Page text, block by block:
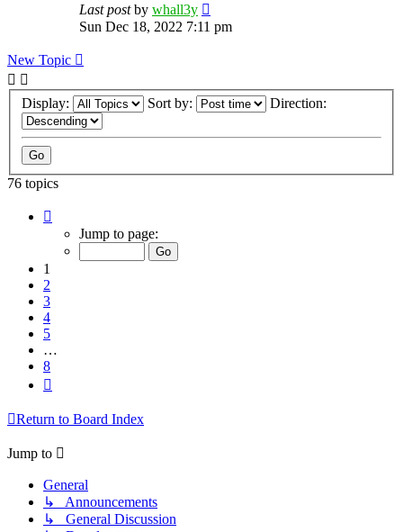
Last postby whall3y
Sun Dec 18, 2022 7:11 pm
New Topic
Display: Sort by: Direction:
76 topics
Jump to page:
1
2
3
4
5
…
8
Return to Board Index
Jump to
General
↳ Announcements
↳ General Discussion